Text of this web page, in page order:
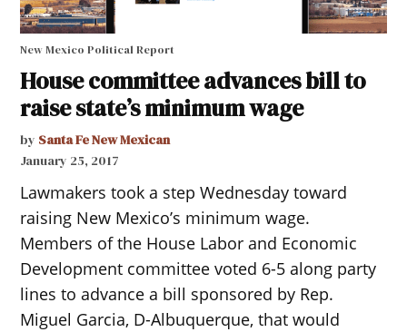
New Mexico Political Report
House committee advances bill to
raise state’s minimum wage
by Santa Fe New Mexican
January 25, 2017
Lawmakers took a step Wednesday toward
raising New Mexico’s minimum wage.
Members of the House Labor and Economic
Development committee voted 6-5 along party
lines to advance a bill sponsored by Rep.
Miguel Garcia, D-Albuquerque, that would